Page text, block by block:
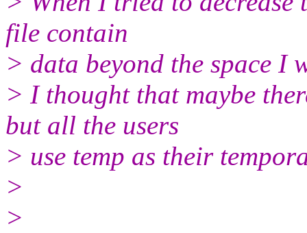
file contain
> data beyond the space I
> I thought that maybe
but all the users
> use temp as their
>
>